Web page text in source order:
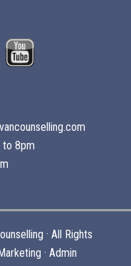
to 8pm
· All Rights
· Admin